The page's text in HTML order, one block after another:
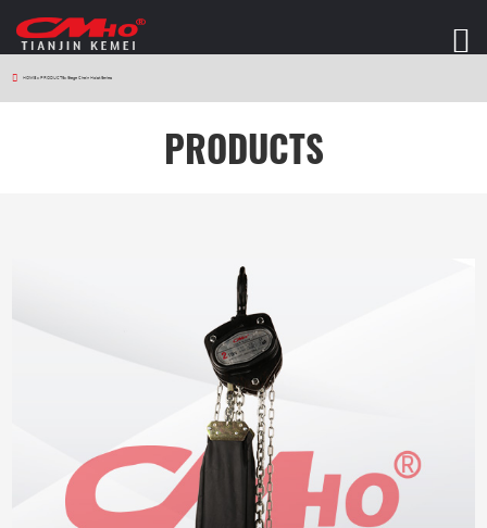
HOME > PRODUCTS > Stage Chain Hoist Series
PRODUCTS